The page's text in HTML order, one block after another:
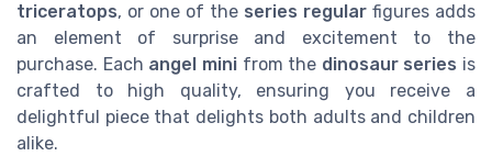
triceratops, or one of the series regular figures adds
an element of surprise and excitement to the
purchase. Each angel minifrom the dinosaur series is
crafted to high quality, ensuring you receive a
delightful piece that delights both adults and children
alike.